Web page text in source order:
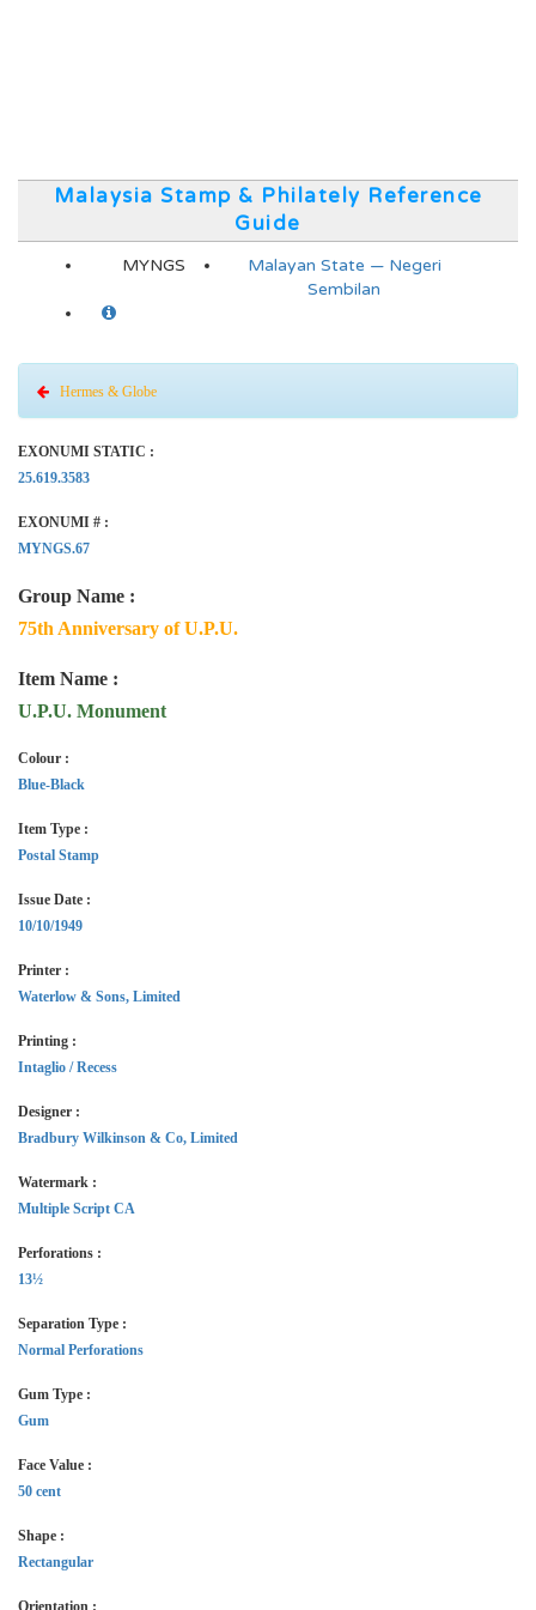
Malaysia Stamp & Philately Reference
Guide
MYNGS
Malayan State — Negeri
Sembilan
Hermes & Globe
EXONUMI STATIC :
25.619.3583
EXONUMI # :
MYNGS.67
Group Name :
75th Anniversary of U.P.U.
Item Name :
U.P.U. Monument
Colour :
Blue-Black
Item Type :
Postal Stamp
Issue Date :
10/10/1949
Printer :
Waterlow & Sons, Limited
Printing :
Intaglio / Recess
Designer :
Bradbury Wilkinson & Co, Limited
Watermark :
Multiple Script CA
Perforations :
13½
Separation Type :
Normal Perforations
Gum Type :
Gum
Face Value :
50 cent
Shape :
Rectangular
Orientation :